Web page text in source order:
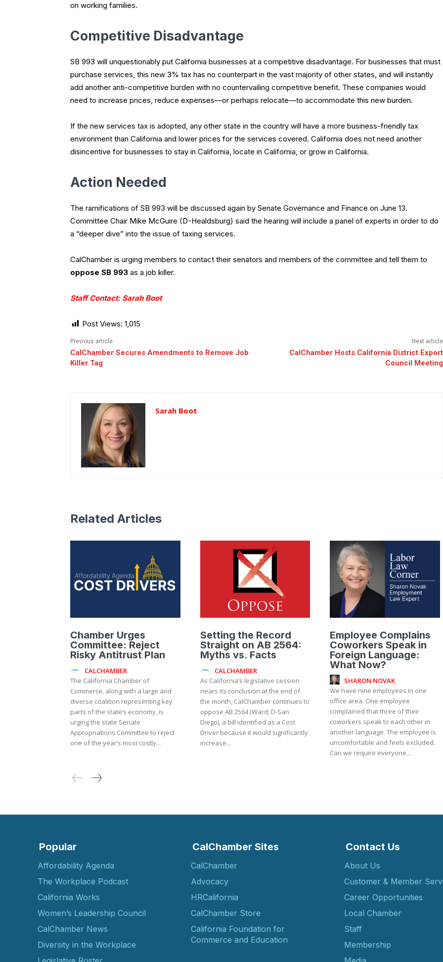
on working families.
Competitive Disadvantage
SB 993 will unquestionably put California businesses at a competitive disadvantage. For businesses that must
purchase services, this new 3% tax has no counterpart in the vast majority of other states, and will instantly
add another anti-competitive burden with no countervailing competitive benefit. These companies would
need to increase prices, reduce expenses—or perhaps relocate—to accommodate this new burden.
If the new services tax is adopted, any other state in the country will have a more business-friendly tax
environment than California and lower prices for the services covered. California does not need another
disincentive for businesses to stay in California, locate in California, or grow in California.
Action Needed
The ramifications of SB 993 will be discussed again by Senate Governance and Finance on June 13.
Committee Chair Mike McGuire (D-Healdsburg) said the hearing will include a panel of experts in order to do
a “deeper dive” into the issue of taxing services.
CalChamber is urging members to contact their senators and members of the committee and tell them to
oppose SB 993 as a job killer.
Staff Contact: Sarah Boot
Post Views: 1,015
Previous article
CalChamber Secures Amendments to Remove Job
Killer Tag
Next article
CalChamber Hosts California District Export
Council Meeting
Sarah Boot
Related Articles
Chamber Urges
Committee: Reject
Risky Antitrust Plan
CALCHAMBER
The California Chamber of
Commerce, along with a large and
diverse coalition representing key
parts of the state’s economy, is
urging the state Senate
Appropriations Committee to reject
one of the year’s most costly...
Setting the Record
Straight on AB 2564:
Myths vs. Facts
CALCHAMBER
As California’s legislative session
nears its conclusion at the end of
the month, CalChamber continues to
oppose AB 2564 (Ward; D-San
Diego), a bill identified as a Cost
Driver because it would significantly
increase...
Employee Complains
Coworkers Speak in
Foreign Language:
What Now?
SHARON NOVAK
We have nine employees in one
office area. One employee
complained that three of their
coworkers speak to each other in
another language. The employee is
uncomfortable and feels excluded.
Can we require everyone...
Popular
Affordability Agenda
The Workplace Podcast
California Works
Women’s Leadership Council
CalChamber News
Diversity in the Workplace
CalChamber Sites
CalChamber
Advocacy
HRCalifornia
CalChamber Store
California Foundation for
Commerce and Education
Contact Us
About Us
Customer & Member
Career Opportunities
Local Chamber
Staff
Membership